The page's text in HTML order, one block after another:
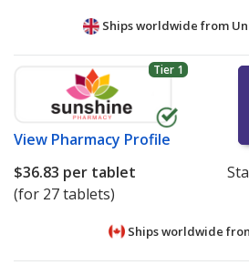
Ships worldwide from
Tier 1
View Pharmacy Profile
$36.83 per tablet
(for 27 tablets)
Ships worldwide